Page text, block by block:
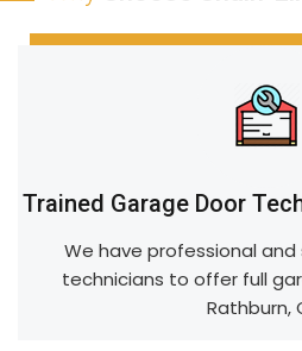
Trained Garage Door
We have professional
technicians to offer full
Rathburn,